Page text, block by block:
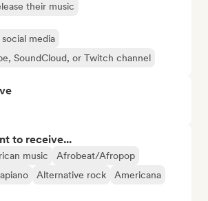
their music
media
SoundCloud, or Twitch channel
to receive...
music
Afrobeat/Afropop
Alternative rock
Americana